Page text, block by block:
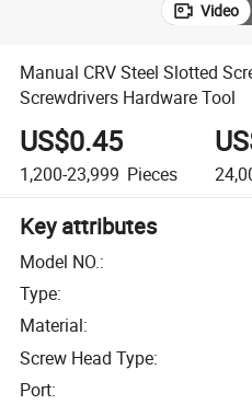
Video
Manual CRV Steel Slotted
Screwdrivers Hardware Tool
US$0.45
1,200-23,999 Pieces
Key attributes
Model NO.:
Type:
Material:
Screw Head Type:
Port: